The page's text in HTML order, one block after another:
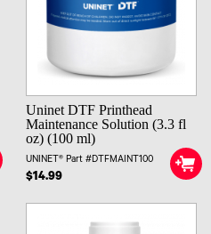
Uninet DTF Printhead
Maintenance Solution (3.3 fl
oz) (100 ml)
UNINET® Part #DTFMAINT100
$14.99